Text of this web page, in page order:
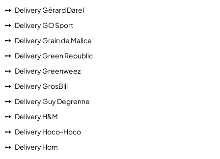
Delivery Gérard Darel
Delivery GO Sport
Delivery Grain de Malice
Delivery Green Republic
Delivery Greenweez
Delivery GrosBill
Delivery Guy Degrenne
Delivery H&M
Delivery Hoco-Hoco
Delivery Hom